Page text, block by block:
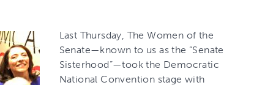
Last Thursday, The Women of the
Senate—known to us as the “Senate
Sisterhood”—took the Democratic
National Convention stage with